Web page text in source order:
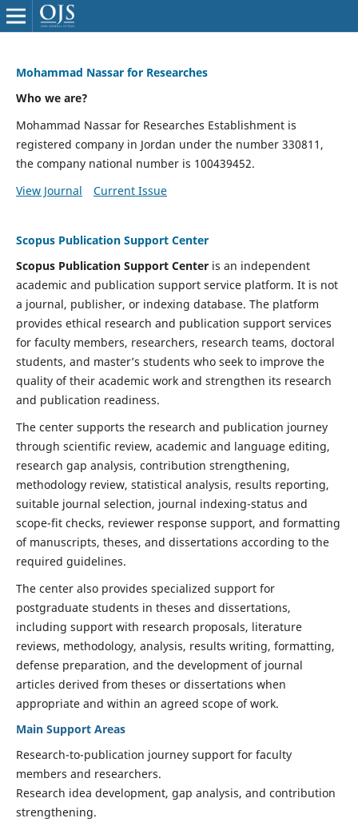
Mohammad Nassar for Researches
Who we are?
Mohammad Nassar for Researches Establishment is
registered company in Jordan under the number 330811,
the company national number is 100439452.
View Journal
Current Issue
Scopus Publication Support Center
Scopus Publication Support Centeris an independent
academic and publication support service platform. It is not
a journal, publisher, or indexing database. The platform
provides ethical research and publication support services
for faculty members, researchers, research teams, doctoral
students, and master’s students who seek to improve the
quality of their academic work and strengthen its research
and publication readiness.
The center supports the research and publication journey
through scientific review, academic and language editing,
research gap analysis, contribution strengthening,
methodology review, statistical analysis, results reporting,
suitable journal selection, journal indexing-status and
scope-fit checks, reviewer response support, and formatting
of manuscripts, theses, and dissertations according to the
required guidelines.
The center also provides specialized support for
postgraduate students in theses and dissertations,
including support with research proposals, literature
reviews, methodology, analysis, results writing, formatting,
defense preparation, and the development of journal
articles derived from theses or dissertations when
appropriate and within an agreed scope of work.
Main Support Areas
Research-to-publication journey support for faculty
members and researchers.
Research idea development, gap analysis, and contribution
strengthening.